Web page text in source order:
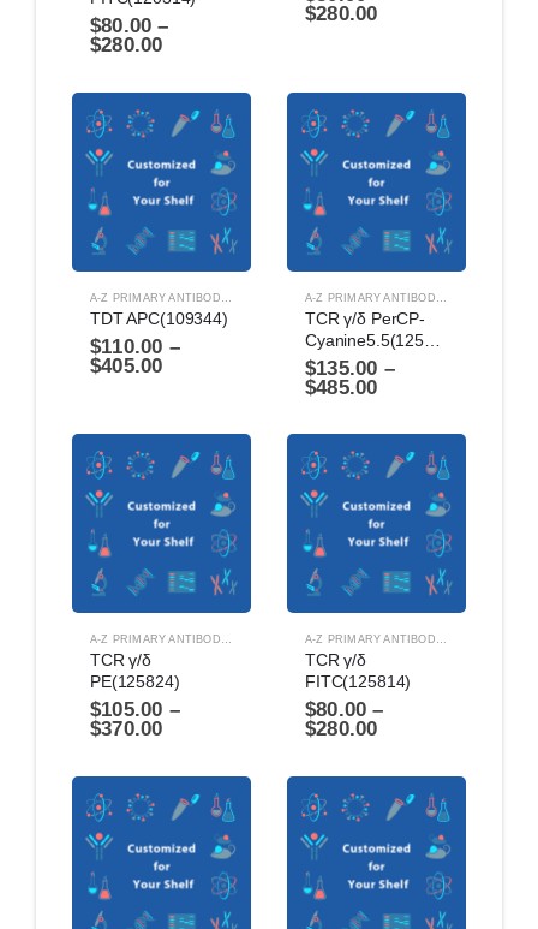
$80.00 –
$280.00
$280.00
ANTIBODIES
TDT APC(109344)
$110.00 –
$405.00
TCR γ/δ PerCP-
$135.00 –
$485.00
A-Z PRIMARY ANTIBODIES ANTIBODIES
TCR γ/δ
PE(125824)
$105.00 –
$370.00
A-Z PRIMARY ANTIBODIES
TCR γ/δ
FITC(125814)
$80.00 –
$280.00